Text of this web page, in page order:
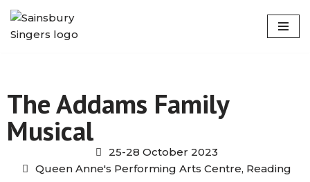
Skip
The Addams Family
Musical
25-28 October 2023
Queen Anne's Performing Arts Centre, Reading